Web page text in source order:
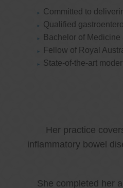
Committed to
Qualified
Bachelor of
Fellow of Royal
State-of-the-art
Her practice
inflammatory bowel
She completed her